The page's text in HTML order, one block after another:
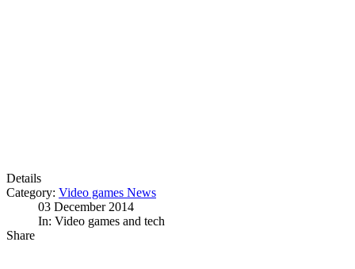
Details
Category: Video games News
03 December 2014
In: Video games and tech
Share